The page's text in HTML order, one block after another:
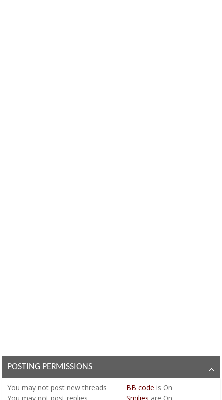
POSTING PERMISSIONS
You may not post new threads
You may not post replies
BB code is On
Smilies are On